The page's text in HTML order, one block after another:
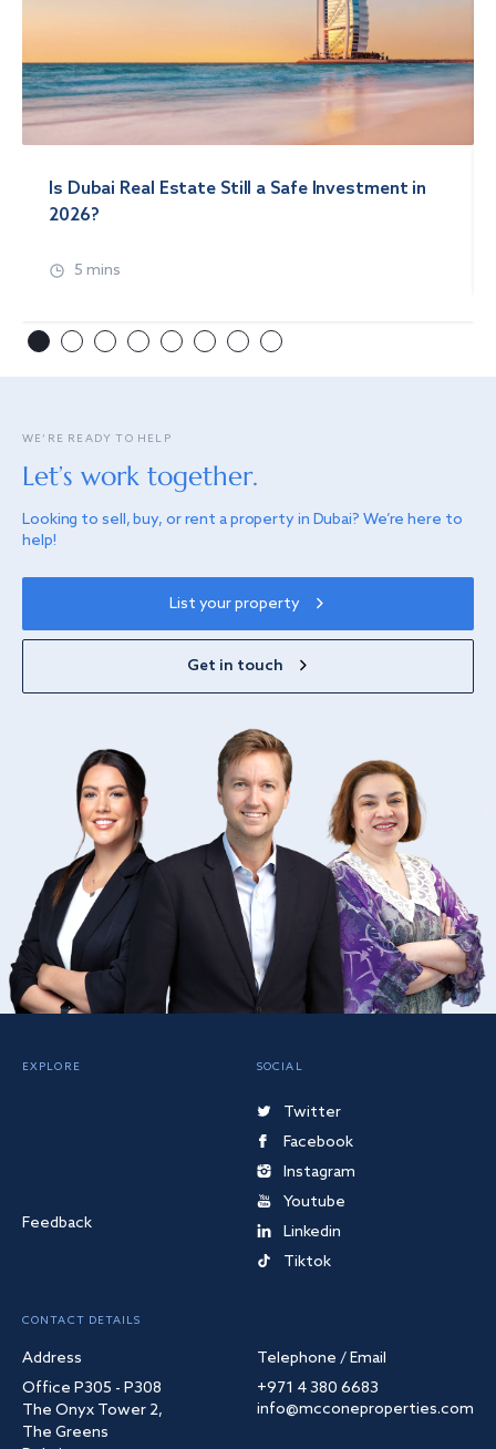
Is Dubai Real Estate Still a Safe Investment in
2026?
5 mins
WE’RE READY TO HELP
Let’s work together.
Looking to sell, buy, or rent a property in Dubai? We’re here to
help!
List your property
Get in touch
EXPLORE
Feedback
SOCIAL
Twitter
Facebook
Instagram
Youtube
Linkedin
Tiktok
CONTACT DETAILS
Address
Office P305 - P308
The Onyx Tower 2,
The Greens
Telephone / Email
+971 4 380 6683
info@mcconeproperties.com